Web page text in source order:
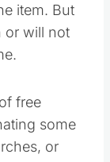
item. But
or will not
free
some
or